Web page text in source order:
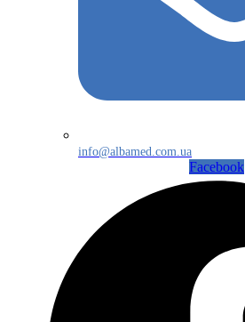
info@albamed.com.ua
Facebook